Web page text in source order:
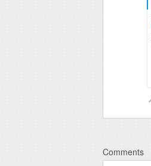
Comments